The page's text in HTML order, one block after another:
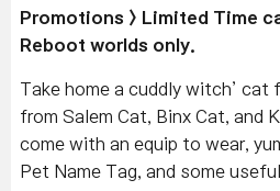
Promotions > Limited Time
Reboot worlds only.
Take home a cuddly witch’ cat
from Salem Cat, Binx Cat, and
come with an equip to wear,
Pet Name Tag, and some